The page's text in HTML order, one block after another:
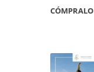
CÓMPRALO